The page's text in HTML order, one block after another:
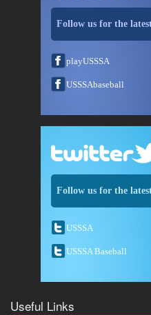
Follow us for the
playUSSSA
USSSAbaseball
Follow us for the
USSSA
USSSA Baseball
Useful Links